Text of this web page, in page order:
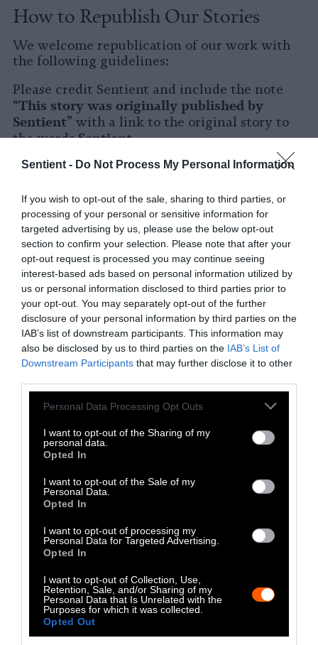
Sentient - Do Not Process My Personal Information
If you wish to opt-out of the sale, sharing to third parties, or
processing of your personal or sensitive information for
targeted advertising by us, please use the below opt-out
section to confirm your selection. Please note that after your
opt-out request is processed you may continue seeing
interest-based ads based on personal information utilized by
us or personal information disclosed to third parties prior to
your opt-out. You may separately opt-out of the further
disclosure of your personal information by third parties on the
IAB’s list of downstream participants. This information may
also be disclosed by us to third parties on the IAB’s List of
Downstream Participants that may further disclose it to other
Please note that this website/app uses one or more Google
not limited to your visit or usage behaviour. You may click to
grant or deny consent to Google and its third-party tags to
use your data for below specified purposes in below Google
consent section.
Personal Data Processing Opt Outs
I want to opt-out of the Sharing of my
personal data.
Opted In
I want to opt-out of the Sale of my
Personal Data.
Opted In
I want to opt-out of processing my
Personal Data for Targeted Advertising.
Opted In
I want to opt-out of Collection, Use,
Retention, Sale, and/or Sharing of my
Personal Data that Is Unrelated with the
Purposes for which it was collected.
Opted Out
How to Republish Our Stories
We welcome republication of our work with
the following guidelines:
Please credit Sentient and include the note
“This story was originally published by
Sentient” with a link to the original story to
the wordsSentient.
Please repost the story in its entirety. You are
Please let us know when you republish by
tagging us on social media.
X
Facebook
LinkedIn
Instagram
Bluesky
Photos from Getty can be republished with
the article with credit toGetty, via Sentient
Some of our photos are from
We Animals
the original source. Original photos may also
be used with credit unless otherwise noted.
Stories + solutions for a changing world